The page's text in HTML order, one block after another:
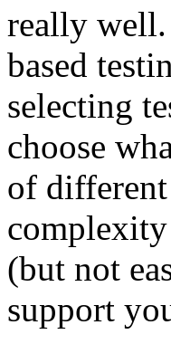
really well.
based
selecting
choose
of
complexity
(but not
support